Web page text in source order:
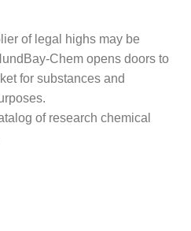
of legal highs may be
Chem opens doors to
for substances and
of research chemical